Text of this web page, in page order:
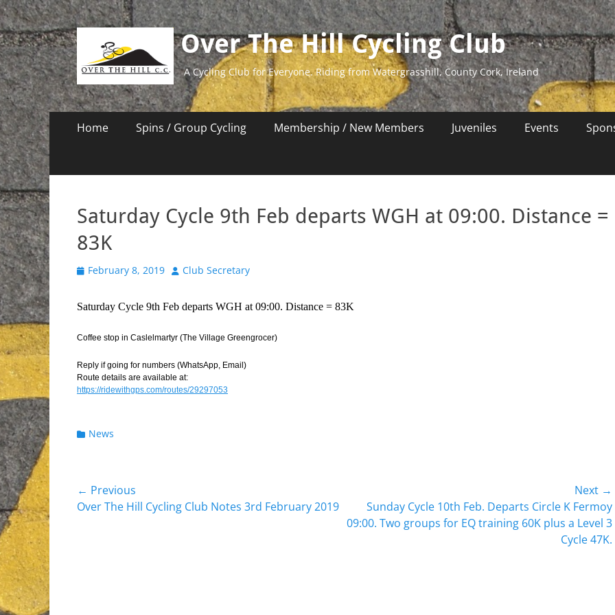
Over The Hill Cycling Club
A Cycling Club for Everyone. Riding from Watergrasshill, County Cork, Ireland
Primary
Home Spins / Group Cycling Membership / New Members Juveniles Events
Saturday Cycle 9th Feb departs WGH at 09:00. Distance =
83K
Posted
February 8, 2019 Author
Club Secretary
Saturday Cycle 9th Feb departs WGH at 09:00. Distance = 83K
Coffee stop in Caslelmartyr (The Village Greengrocer)
Reply if going for numbers (WhatsApp, Email)
Route details are available at:
https://ridewithgps.com/routes/29297053
Categories
News
Post
navigation
← Previous
Previous
Over The Hill Cycling Club Notes 3rd February 2019
Next →
Next
post:
Sunday Cycle 10th Feb. Departs Circle K Fermoy
09:00. Two groups for EQ training 60K plus a Level 3
Cycle 47K.